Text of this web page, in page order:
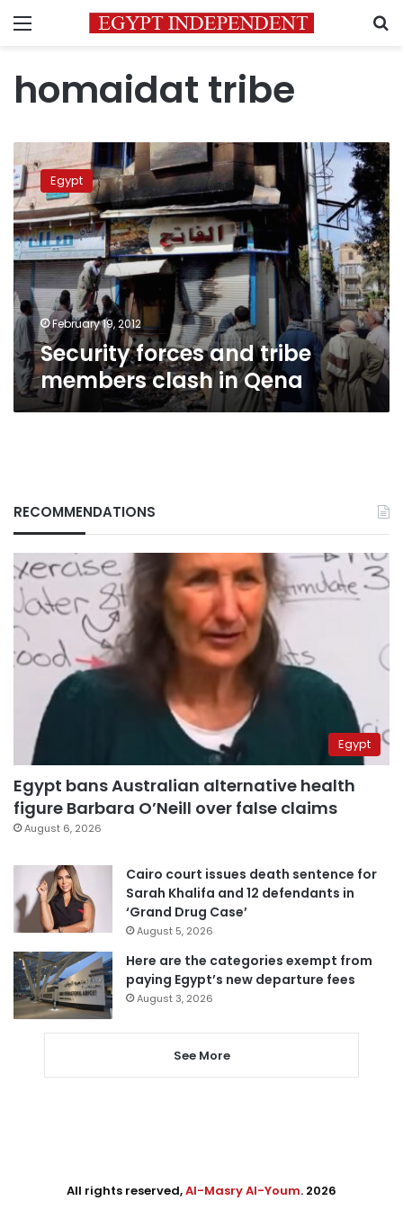
Menu
homaidat tribe
Security
forces
and
tribe
members
clash
in
Qena
Egypt
February 19, 2012
Security forces and tribe
members clash in Qena
RECOMMENDATIONS
Egypt
Egypt bans Australian alternative health
figure Barbara O’Neill over false claims
August 6, 2026
Cairo court issues death sentence for
Sarah Khalifa and 12 defendants in
‘Grand Drug Case’
August 5, 2026
Here are the categories exempt from
paying Egypt’s new departure fees
August 3, 2026
See More
All rights reserved,Al-Masry Al-Youm. 2026